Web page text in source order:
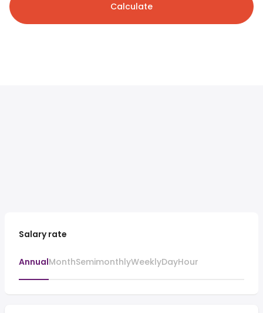
Calculate
Salary rate
AnnualMonthSemimonthlyWeeklyDayHour